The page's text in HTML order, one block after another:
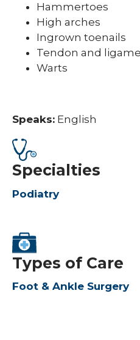
Hammertoes
High arches
Ingrown toenails
Tendon and
Warts
Speaks: English
Specialties
Podiatry
Types of Care
Foot & Ankle Surgery